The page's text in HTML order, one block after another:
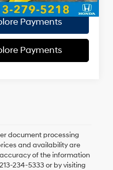
Payments
Payments
document processing
and availability are
of the information
234-5333 or by visiting